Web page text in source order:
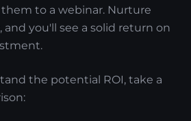
them to a webinar. Nurture
you'll see a solid return on
the potential ROI, take a